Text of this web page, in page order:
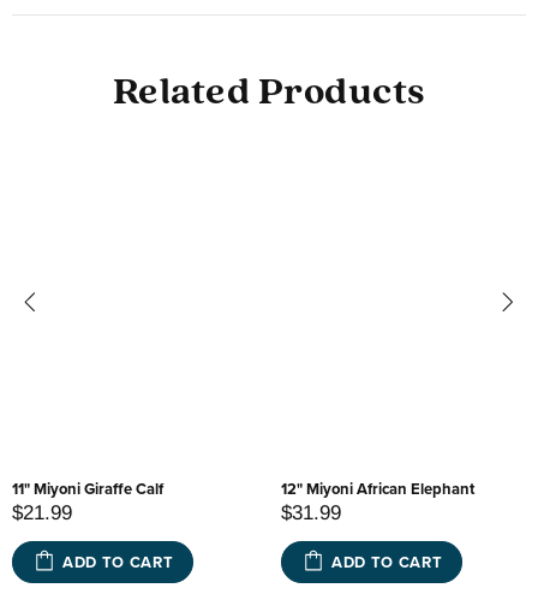
Related Products
11" Miyoni Giraffe Calf
$21.99
ADD TO CART
12" Miyoni African Elephant
$31.99
ADD TO CART